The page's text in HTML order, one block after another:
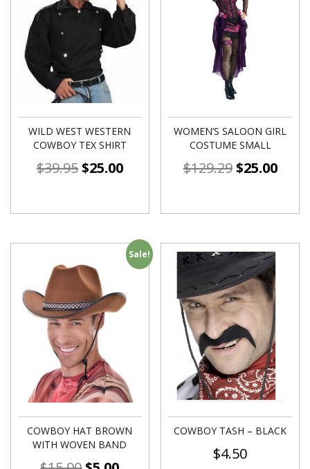
WILD WEST WESTERN
COWBOY TEX SHIRT
$39.95$25.00
WOMEN’S SALOON GIRL
COSTUME SMALL
$129.29$25.00
Sale!
COWBOY HAT BROWN
WITH WOVEN BAND
COWBOY TASH – BLACK
$4.50